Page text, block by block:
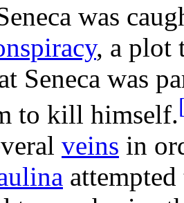
was
, a plot
Seneca was
to kill himself.
veins in